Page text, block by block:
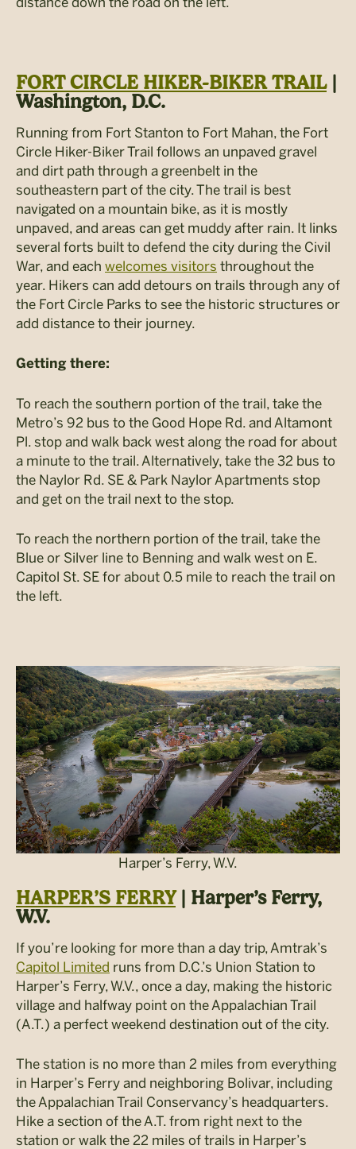
FORT CIRCLE HIKER-BIKER TRAIL
Washington, D.C.
Running from Fort Stanton to Fort Mahan, the Fort
Circle Hiker-Biker Trail follows an unpaved gravel
and dirt path through a greenbelt in the
southeastern part of the city. The trail is best
navigated on a mountain bike, as it is mostly
unpaved, and areas can get muddy after rain. It links
several forts built to defend the city during the Civil
War, and each welcomes visitors throughout the
year. Hikers can add detours on trails through any of
the Fort Circle Parks to see the historic structures or
add distance to their journey.
Getting there:
To reach the southern portion of the trail, take the
Metro’s 92 bus to the Good Hope Rd. and Altamont
Pl. stop and walk back west along the road for about
a minute to the trail. Alternatively, take the 32 bus to
the Naylor Rd. SE & Park Naylor Apartments stop
and get on the trail next to the stop.
To reach the northern portion of the trail, take the
Blue or Silver line to Benning and walk west on E.
Capitol St. SE for about 0.5 mile to reach the trail on
the left.
Harper’s Ferry, W.V.
HARPER’S FERRY | Harper’s Ferry,
W.V.
If you’re looking for more than a day trip, Amtrak’s
Capitol Limited runs from D.C.’s Union Station to
Harper’s Ferry, W.V., once a day, making the historic
village and halfway point on the Appalachian Trail
(A.T.) a perfect weekend destination out of the city.
The station is no more than 2 miles from everything
in Harper’s Ferry and neighboring Bolivar, including
the Appalachian Trail Conservancy’s headquarters.
Hike a section of the A.T. from right next to the
station or walk the 22 miles of trails in Harper’s